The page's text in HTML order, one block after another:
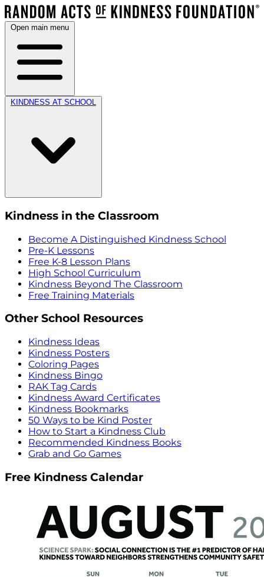
Open main menu
KINDNESS AT SCHOOL
Kindness in the Classroom
Become A Distinguished Kindness School
Pre-K Lessons
Free K-8 Lesson Plans
High School Curriculum
Kindness Beyond The Classroom
Free Training Materials
Other School Resources
Kindness Ideas
Kindness Posters
Coloring Pages
Kindness Bingo
RAK Tag Cards
Kindness Award Certificates
Kindness Bookmarks
50 Ways to be Kind Poster
How to Start a Kindness Club
Recommended Kindness Books
Grab and Go Games
Free Kindness Calendar